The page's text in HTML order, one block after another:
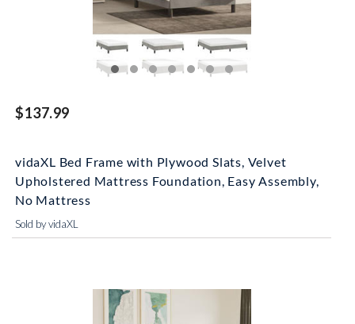
$137.99
vidaXL Bed Frame with Plywood Slats, Velvet
Upholstered Mattress Foundation, Easy Assembly,
No Mattress
Sold by vidaXL